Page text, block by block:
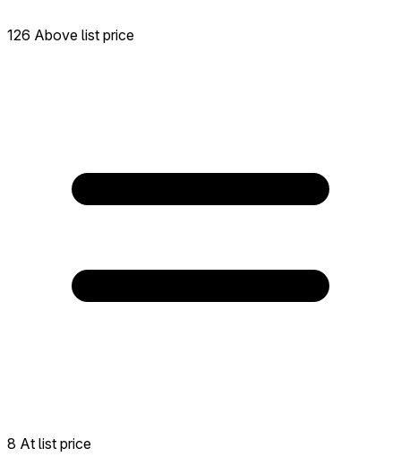
126 Above list price
8 At list price